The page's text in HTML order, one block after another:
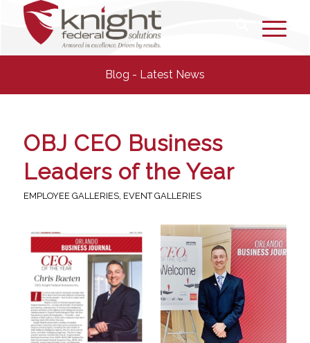
Blog - Latest News
OBJ CEO Business
Leaders of the Year
EMPLOYEE GALLERIES, EVENT GALLERIES